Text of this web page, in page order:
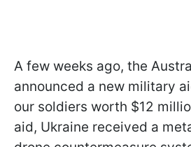
A few weeks ago, the
announced a new military
our soldiers worth $12
aid, Ukraine received a